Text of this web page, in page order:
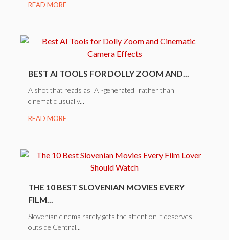
READ MORE
BEST AI TOOLS FOR DOLLY ZOOM AND...
A shot that reads as "AI-generated" rather than
cinematic usually...
READ MORE
THE 10 BEST SLOVENIAN MOVIES EVERY
FILM...
Slovenian cinema rarely gets the attention it deserves
outside Central...